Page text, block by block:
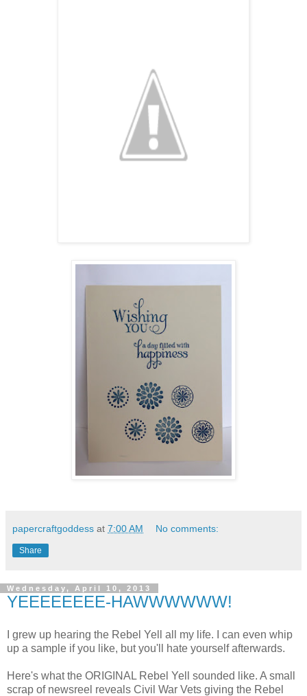
papercraftgoddess at 7:00 AM No comments:
Share
Wednesday, April 10, 2013
YEEEEEEEE-HAWWWWWW!
I grew up hearing the Rebel Yell all my life. I can even whip
up a sample if you like, but you'll hate yourself afterwards.
Here's what the ORIGINAL Rebel Yell sounded like. A small
scrap of newsreel reveals Civil War Vets giving the Rebel